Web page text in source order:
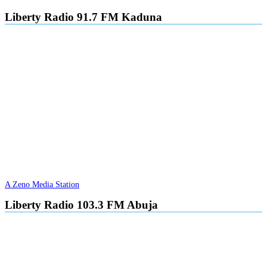
Liberty Radio 91.7 FM Kaduna
A Zeno Media Station
Liberty Radio 103.3 FM Abuja